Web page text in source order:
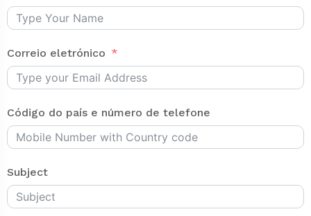
Correio eletrónico
Código do país e número de telefone
Subject